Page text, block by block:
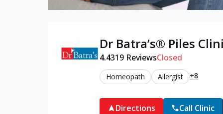
Dr Batra’s® Piles
4.4319 ReviewsClosed
Homeopath Allergist +8
Directions Call Clinic